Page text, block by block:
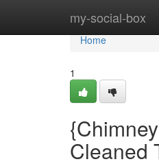
my-social-box
Home
Home
1
Cleaned